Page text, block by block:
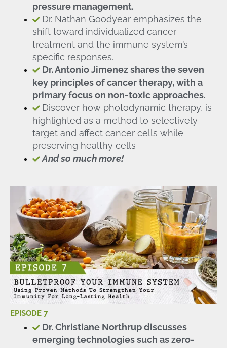
pressure management.
Dr. Nathan Goodyear emphasizes the
shift toward individualized cancer
treatment and the immune system’s
specific responses.
Dr. Antonio Jimenez shares the seven
key principles of cancer therapy, with a
primary focus on non-toxic approaches.
Discover how photodynamic therapy, is
highlighted as a method to selectively
target and affect cancer cells while
preserving healthy cells
And so much more!
EPISODE 7
Dr. Christiane Northrup discusses
emerging technologies such as zero-